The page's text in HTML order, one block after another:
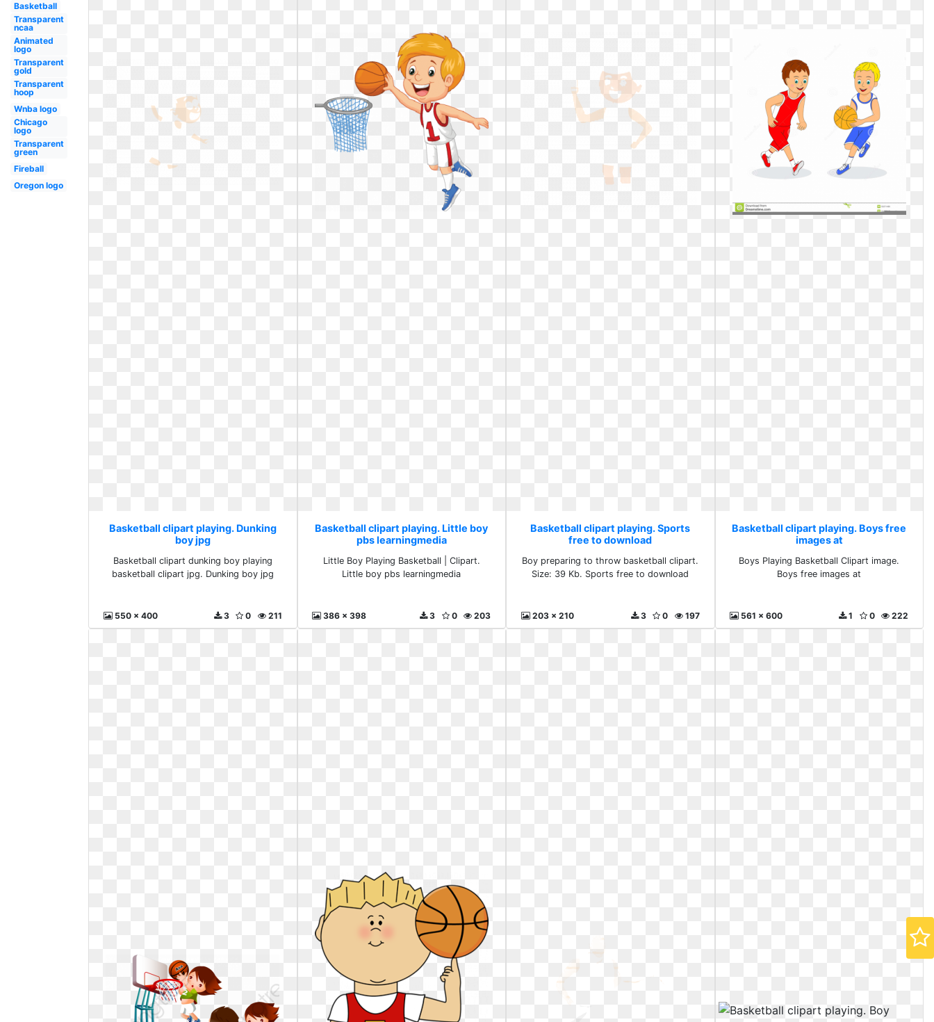
Basketball
Transparent
ncaa
Animated
logo
Transparent
gold
Transparent
hoop
Wnba logo
Chicago
logo
Transparent
green
Fireball
Oregon logo
Basketball clipart playing. Dunking
boy jpg
Basketball clipart dunking boy playing
basketball clipart jpg. Dunking boy jpg
550 x 400 211
0
3
Basketball clipart playing. Little boy
pbs learningmedia
Little Boy Playing Basketball | Clipart.
Little boy pbs learningmedia
386 x 398 203
0
3
Basketball clipart playing. Sports
free to download
Boy preparing to throw basketball clipart.
Size: 39 Kb. Sports free to download
203 x 210 197
0
3
Basketball clipart playing. Boys free
images at
Boys Playing Basketball Clipart image.
Boys free images at
561 x 600 222
0
1